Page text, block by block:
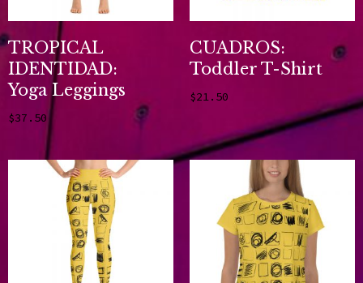
TROPICAL
IDENTIDAD:
Yoga Leggings
$37.50
Select options
CUADROS:
Toddler T-Shirt
$21.50
Select options